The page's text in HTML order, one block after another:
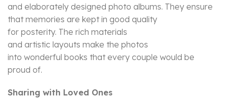
and elaborately designed photo albums. They ensure
that memories are kept in good quality
for posterity. The rich materials
and artistic layouts make the photos
into wonderful books that every couple would be
proud of.
Sharing with Loved Ones